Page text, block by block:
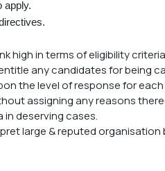
apply.
high in terms of eligibility
any candidates for being
the level of response for
assigning any reasons
deserving cases.
large & reputed